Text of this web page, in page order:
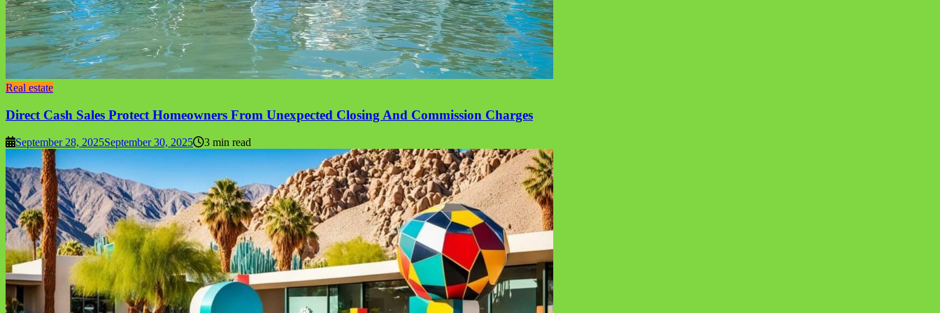
Real estate
Direct Cash Sales Protect Homeowners From Unexpected Closing And Commission Charges
September 28, 2025September 30, 2025 3 min read